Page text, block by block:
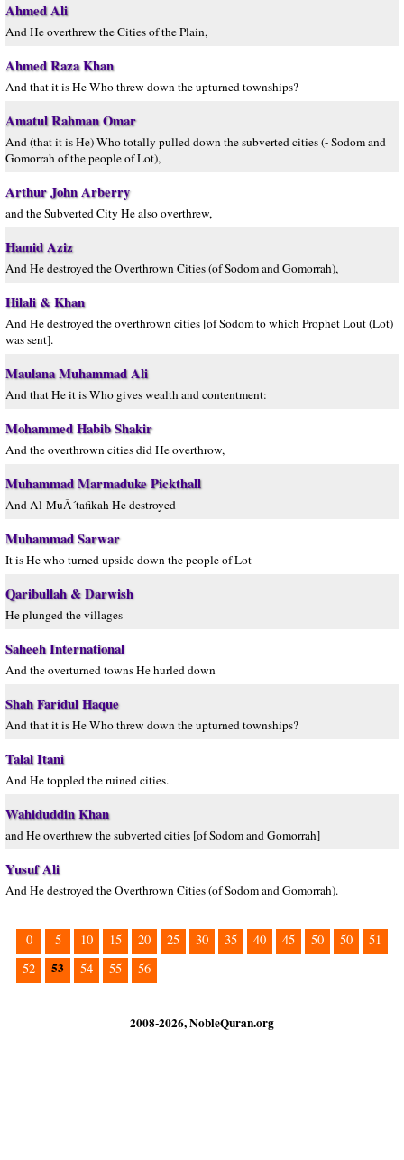
Ahmed Ali
And He overthrew the Cities of the Plain,
Ahmed Raza Khan
And that it is He Who threw down the upturned townships?
Amatul Rahman Omar
And (that it is He) Who totally pulled down the subverted cities (- Sodom and
Gomorrah of the people of Lot),
Arthur John Arberry
and the Subverted City He also overthrew,
Hamid Aziz
And He destroyed the Overthrown Cities (of Sodom and Gomorrah),
Hilali & Khan
And He destroyed the overthrown cities [of Sodom to which Prophet Lout (Lot)
was sent].
Maulana Muhammad Ali
And that He it is Who gives wealth and contentment:
Mohammed Habib Shakir
And the overthrown cities did He overthrow,
Muhammad Marmaduke Pickthall
And Al-MuÂ´tafikah He destroyed
Muhammad Sarwar
It is He who turned upside down the people of Lot
Qaribullah & Darwish
He plunged the villages
Saheeh International
And the overturned towns He hurled down
Shah Faridul Haque
And that it is He Who threw down the upturned townships?
Talal Itani
And He toppled the ruined cities.
Wahiduddin Khan
and He overthrew the subverted cities [of Sodom and Gomorrah]
Yusuf Ali
And He destroyed the Overthrown Cities (of Sodom and Gomorrah).
0 5 10 15 20 25 30 35 40 45 50 50
51
52
53 54 55 56
2008-2026, NobleQuran.org